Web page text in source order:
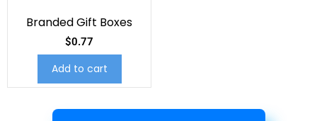
Branded Gift Boxes
$0.77
Add to cart